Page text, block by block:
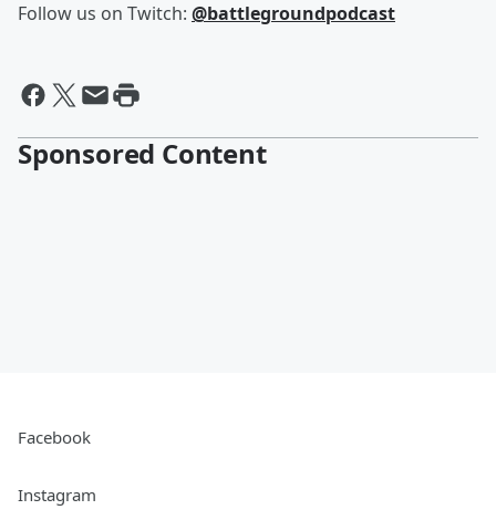
Follow us on Twitch: @battlegroundpodcast
Sponsored Content
Facebook
Instagram